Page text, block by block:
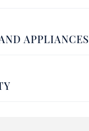
APPLIANCES